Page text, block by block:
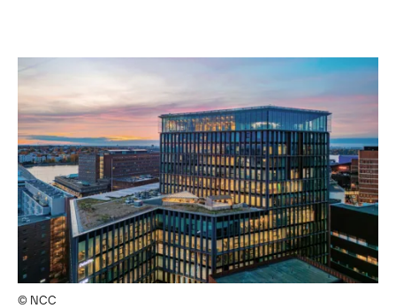
© NCC